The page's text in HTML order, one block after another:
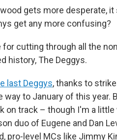
gets more desperate,
get any more confusing?
for cutting through all the
history, The Deggys.
last Deggys, thanks to
to January of this year.
track – though I'm a little
duo of Eugene and Dan
pro-level MCs like Jimmy